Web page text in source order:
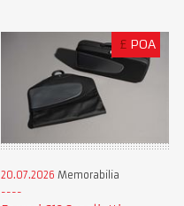
£ POA
20.07.2026 Memorabilia